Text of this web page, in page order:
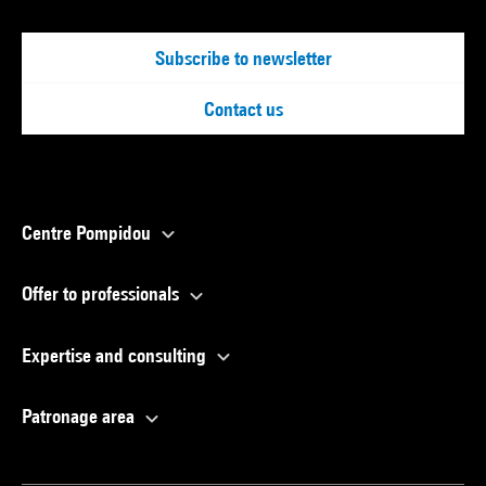
Subscribe to newsletter
Contact us
Centre Pompidou
Offer to professionals
Expertise and consulting
Patronage area